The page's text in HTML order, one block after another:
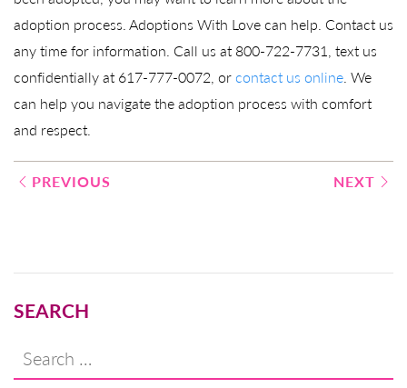
adoption process. Adoptions With Love can help. Contact us
any time for information. Call us at 800-722-7731, text us
confidentially at 617-777-0072, or contact us online. We
can help you navigate the adoption process with comfort
and respect.
Post
PREVIOUS NEXT
SEARCH
Search
for: